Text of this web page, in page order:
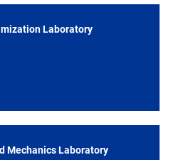
Laboratory
Mechanics Laboratory